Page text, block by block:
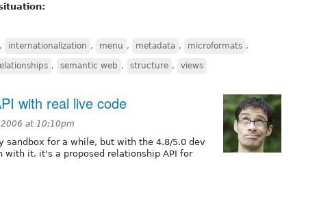
, internationalization , menu , metadata , microformats ,
, semantic web , structure , views
with real live code
at 10:10pm
sandbox for a while, but with the 4.8/5.0 dev
with it. it's a proposed relationship API for